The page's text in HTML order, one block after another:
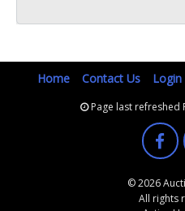
Home Contact Us Login
Page last refreshed
© 2026
All rights